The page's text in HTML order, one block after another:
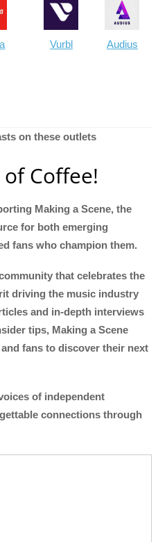
Vurbl Audius
on these outlets
of Coffee!
Making a Scene, the
for both emerging
fans who champion them.
that celebrates the
driving the music industry
and in-depth interviews
tips, Making a Scene
fans to discover their next
of independent
connections through